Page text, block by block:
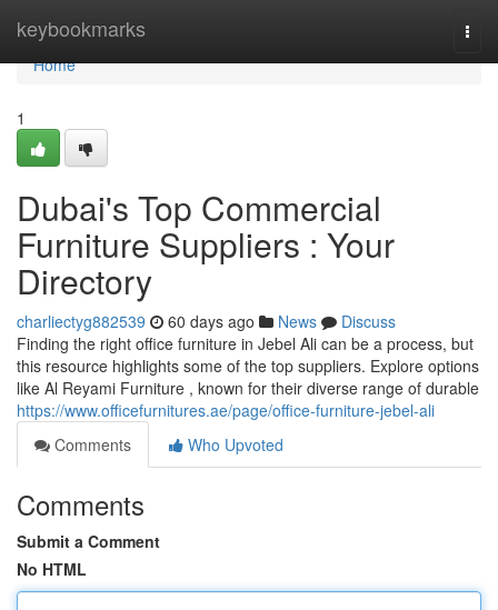
keybookmarks
Home
Home
1
Dubai's Top Commercial
Furniture Suppliers : Your
Directory
charliectyg882539 60 days ago News
Discuss
Finding the right office furniture in Jebel Ali can be a process, but
this resource highlights some of the top suppliers. Explore options
like Al Reyami Furniture , known for their diverse range of durable
https://www.officefurnitures.ae/page/office-furniture-jebel-ali
Comments
Who Upvoted
Comments
Submit a Comment
No HTML